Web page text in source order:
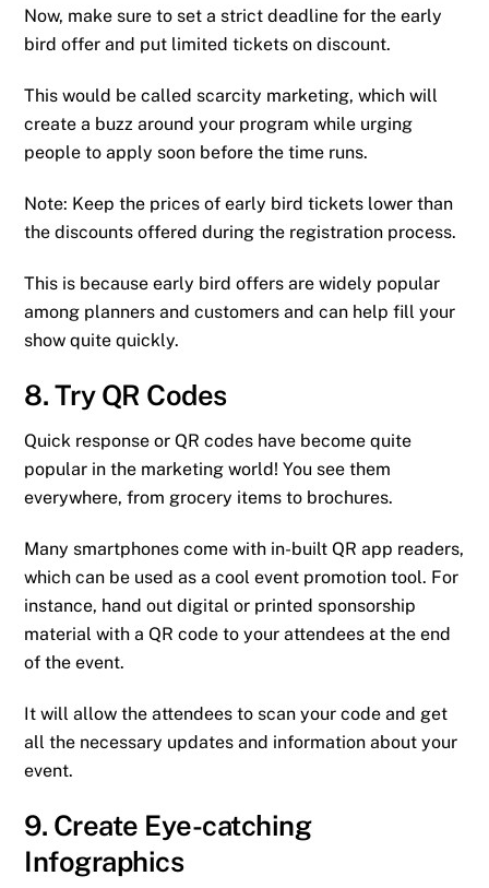
Now, make sure to set a strict deadline for the early
bird offer and put limited tickets on discount.
This would be called scarcity marketing, which will
create a buzz around your program while urging
people to apply soon before the time runs.
Note: Keep the prices of early bird tickets lower than
the discounts offered during the registration process.
This is because early bird offers are widely popular
among planners and customers and can help fill your
show quite quickly.
8. Try QR Codes
Quick response or QR codes have become quite
popular in the marketing world! You see them
everywhere, from grocery items to brochures.
Many smartphones come with in-built QR app readers,
which can be used as a cool event promotion tool. For
instance, hand out digital or printed sponsorship
material with a QR code to your attendees at the end
of the event.
It will allow the attendees to scan your code and get
all the necessary updates and information about your
event.
9. Create Eye-catching
Infographics